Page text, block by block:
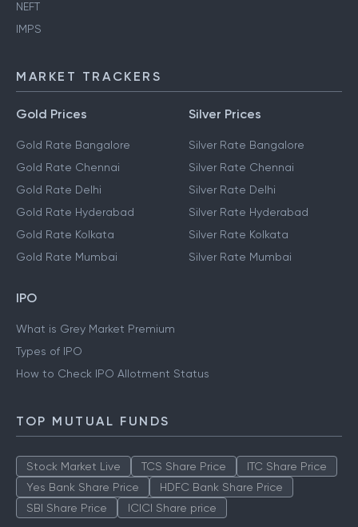
NEFT
IMPS
MARKET TRACKERS
Gold Prices
Gold Rate Bangalore
Gold Rate Chennai
Gold Rate Delhi
Gold Rate Hyderabad
Gold Rate Kolkata
Gold Rate Mumbai
Silver Prices
Silver Rate Bangalore
Silver Rate Chennai
Silver Rate Delhi
Silver Rate Hyderabad
Silver Rate Kolkata
Silver Rate Mumbai
IPO
What is Grey Market Premium
Types of IPO
How to Check IPO Allotment Status
TOP MUTUAL FUNDS
Stock Market Live TCS Share Price
ITC Share Price
Yes Bank Share Price
HDFC Bank Share Price
SBI Share Price
ICICI Share price